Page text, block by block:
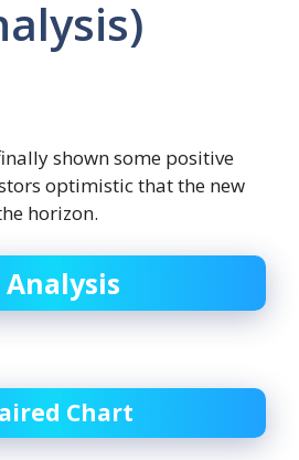
shown some positive
optimistic that the new
horizon.
Chart